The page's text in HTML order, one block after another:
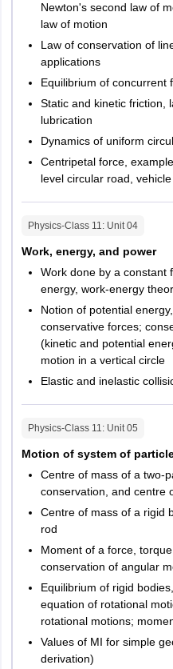
Newton's second law of
law of motion
Law of conservation of
applications
Equilibrium of concurrent
Static and kinetic friction,
lubrication
Dynamics of uniform
Centripetal force,
level circular road,
Physics-Class 11: Unit04
Work, energy, and power
Work done by a constant
energy, work-energy
Notion of potential
conservative forces;
(kinetic and potential
motion in a vertical circle
Elastic and inelastic
Physics-Class 11: Unit05
Motion of system of
Centre of mass of a two-
conservation, and centre
Centre of mass of a rigid
rod
Moment of a force,
conservation of angular
Equilibrium of rigid
equation of rotational
rotational motions;
Values of MI for simple
derivation)